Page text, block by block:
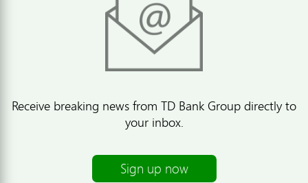
Receive breaking news from TD Bank Group directly to
your inbox.
Sign up now